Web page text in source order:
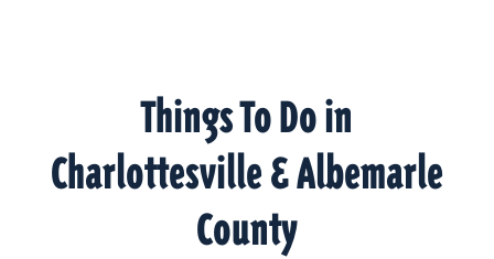
Things To Do in
Charlottesville & Albemarle
County